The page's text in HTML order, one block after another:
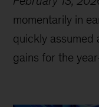
momentarily in
quickly
gains for the